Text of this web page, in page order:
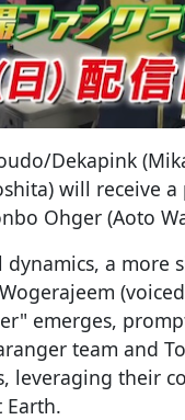
Dekapink
will receive a
Ohger (Aoto
dynamics, a more
emerges,
team and
leveraging their